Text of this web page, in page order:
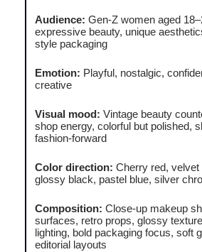
Audience: Gen-Z women aged
expressive beauty, unique
style packaging
Emotion: Playful, nostalgic,
creative
Visual mood: Vintage beauty
shop energy, colorful but polished,
fashion-forward
Color direction: Cherry red,
glossy black, pastel blue, silver
Composition: Close-up makeup
surfaces, retro props, glossy
lighting, bold packaging focus, soft
editorial layouts